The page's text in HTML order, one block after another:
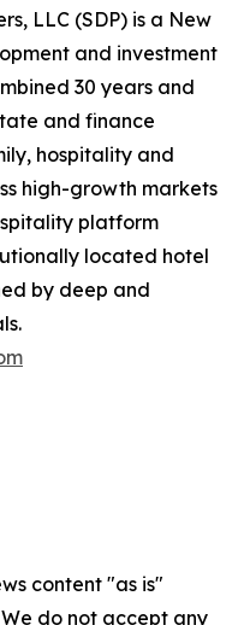
LLC (SDP) is a New
and investment
30 years and
and finance
hospitality and
high-growth markets
platform
located hotel
by deep and
content "as is"
do not accept any